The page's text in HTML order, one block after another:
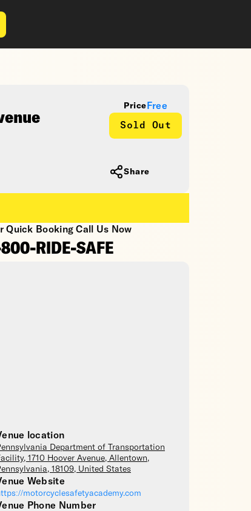
Price Free
Sold Out
Share
Quick Booking Call Us Now
RIDE-SAFE
location
Department of Transportation
, 1710 Hoover Avenue, Allentown,
, 18109, United States
Website
motorcyclesafetyacademy.com
Phone Number